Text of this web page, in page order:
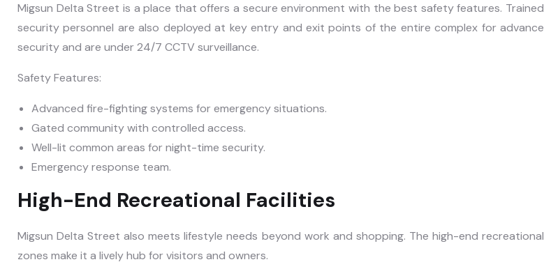
Migsun Delta Street is a place that offers a secure environment with the best safety features. Trained
security personnel are also deployed at key entry and exit points of the entire complex for advance
security and are under 24/7 CCTV surveillance.
Safety Features:
Advanced fire-fighting systems for emergency situations.
Gated community with controlled access.
Well-lit common areas for night-time security.
Emergency response team.
High-End Recreational Facilities
Migsun Delta Street also meets lifestyle needs beyond work and shopping. The high-end recreational
zones make it a lively hub for visitors and owners.